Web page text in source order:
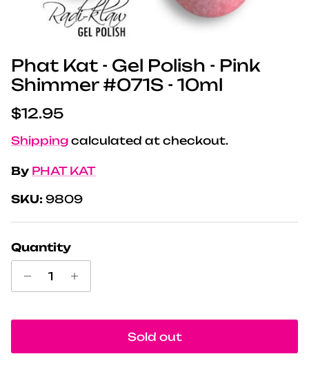
Phat Kat - Gel Polish - Pink
Shimmer #071S - 10ml
Regular price
$12.95
Shipping calculated at checkout.
By PHAT KAT
SKU: 9809
Quantity
Sold out